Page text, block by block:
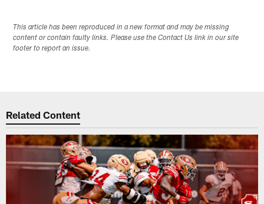
This article has been reproduced in a new format and may be missing
content or contain faulty links. Please use the Contact Us link in our site
footer to report an issue.
Related Content